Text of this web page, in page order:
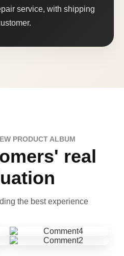
service, with shipping
PRODUCT ALBUM
real
the best experience